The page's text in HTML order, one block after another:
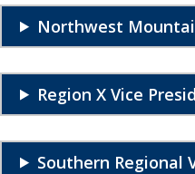
Northwest
Region X Vice
Southern Regional